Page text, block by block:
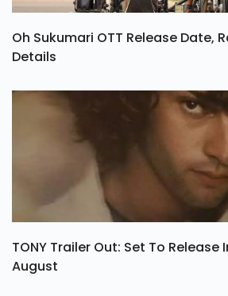
Oh Sukumari OTT Release Date,
Details
TONY Trailer Out: Set To Release
August